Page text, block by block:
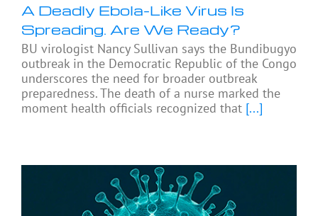
A Deadly Ebola-Like Virus Is
Spreading. Are We Ready?
BU virologist Nancy Sullivan says the Bundibugyo
outbreak in the Democratic Republic of the Congo
underscores the need for broader outbreak
preparedness. The death of a nurse marked the
moment health officials recognized that [...]